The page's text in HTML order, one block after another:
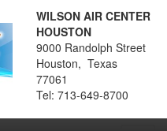
WILSON AIR CENTER
HOUSTON
9000 Randolph Street
Houston, Texas
77061
Tel: 713-649-8700